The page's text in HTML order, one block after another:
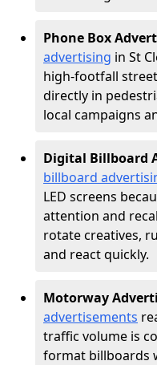
Phone Box
advertising in St
high-footfall
directly in
local campaigns
Digital Billboard
billboard
LED screens
attention and
rotate creatives,
and react quickly.
Motorway
advertisements
traffic volume is
format billboards